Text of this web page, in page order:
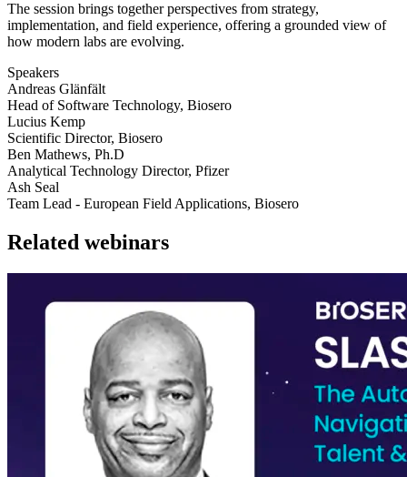
The session brings together perspectives from strategy,
implementation, and field experience, offering a grounded view of
how modern labs are evolving.
Speakers
Andreas Glänfält
Head of Software Technology, Biosero
Lucius Kemp
Scientific Director, Biosero
Ben Mathews, Ph.D
Analytical Technology Director, Pfizer
Ash Seal
Team Lead - European Field Applications, Biosero
Related webinars